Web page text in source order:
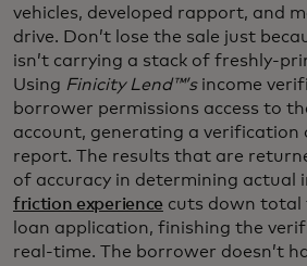
vehicles, developed rapport, and
drive. Don’t lose the sale just
isn’t carrying a stack of freshly-
Using Finicity Lend™’sincome
borrower permissions access to
account, generating a verification
report. The results that are
of accuracy in determining actual
friction experience cuts down total
loan application, finishing the
real-time. The borrower doesn’t